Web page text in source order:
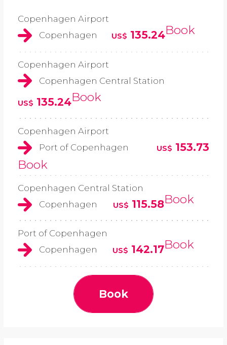
Copenhagen Airport
Copenhagen
US$ 135.24Book
Copenhagen Airport
Copenhagen Central Station
US$ 135.24Book
Copenhagen Airport
Port of Copenhagen
US$ 153.73
Book
Copenhagen Central Station
Copenhagen
US$ 115.58Book
Port of Copenhagen
Copenhagen
US$ 142.17Book
Book